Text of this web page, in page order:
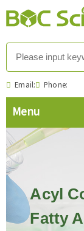
Email: Phone:
Acyl
Fatty